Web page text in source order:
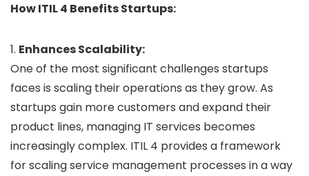
How ITIL 4 Benefits Startups:
1. Enhances Scalability:
One of the most significant challenges startups
faces is scaling their operations as they grow. As
startups gain more customers and expand their
product lines, managing IT services becomes
increasingly complex. ITIL 4 provides a framework
for scaling service management processes in a way